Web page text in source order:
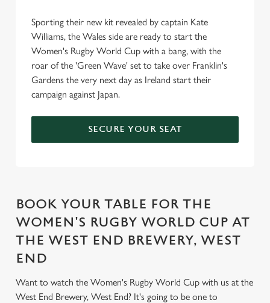
Sporting their new kit revealed by captain Kate
Williams, the Wales side are ready to start the
Women's Rugby World Cup with a bang, with the
roar of the 'Green Wave' set to take over Franklin's
Gardens the very next day as Ireland start their
campaign against Japan.
SECURE YOUR SEAT
BOOK YOUR TABLE FOR THE
WOMEN'S RUGBY WORLD CUP AT
THE WEST END BREWERY, WEST
END
Want to watch the Women's Rugby World Cup with us at the
West End Brewery, West End? It's going to be one to